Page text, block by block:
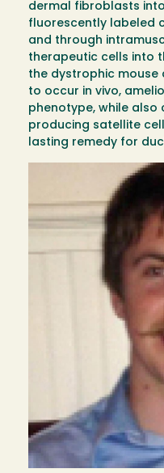
dermal fibroblasts
fluorescently labeled
and through
therapeutic cells into
the dystrophic mouse
to occur in vivo,
phenotype, while also
producing satellite
lasting remedy for